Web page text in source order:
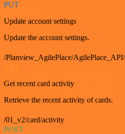
PUT
Update account settings
Update the account settings.
/Planview_AgilePlace/
GET
Get recent card activity
Retrieve the recent activity of cards.
/01_v2/card/activity
POST